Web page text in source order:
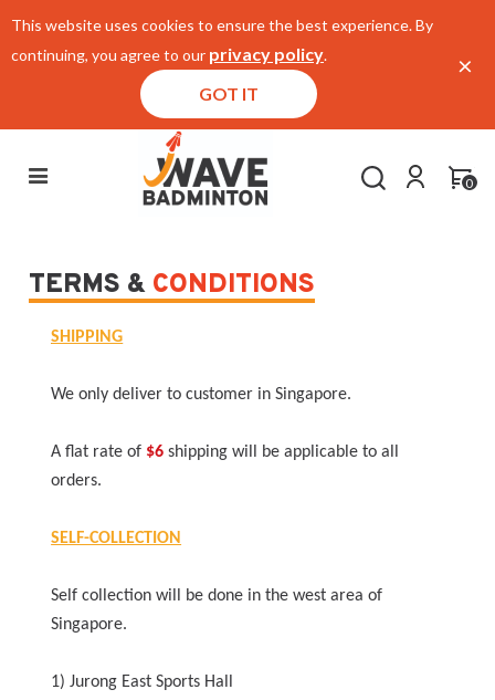
This website uses cookies to ensure the best experience. By
continuing, you agree to our privacy policy.
GOT IT
×
0
TERMS & CONDITIONS
SHIPPING
We only deliver to customer in Singapore.
A flat rate of $6 shipping will be applicable to all
orders.
SELF-COLLECTION
Self collection will be done in the west area of
Singapore.
1) Jurong East Sports Hall